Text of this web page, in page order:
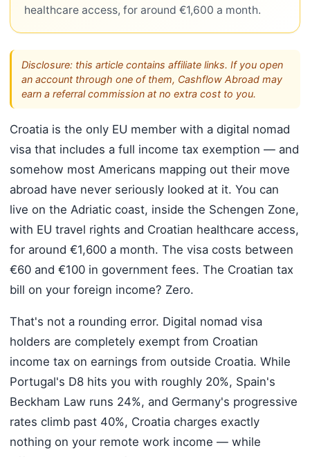
healthcare access, for around €1,600 a month.
Disclosure: this article contains affiliate links. If you open
an account through one of them, Cashflow Abroad may
earn a referral commission at no extra cost to you.
Croatia is the only EU member with a digital nomad
visa that includes a full income tax exemption — and
somehow most Americans mapping out their move
abroad have never seriously looked at it. You can
live on the Adriatic coast, inside the Schengen Zone,
with EU travel rights and Croatian healthcare access,
for around €1,600 a month. The visa costs between
€60 and €100 in government fees. The Croatian tax
bill on your foreign income? Zero.
That's not a rounding error. Digital nomad visa
holders are completely exempt from Croatian
income tax on earnings from outside Croatia. While
Portugal's D8 hits you with roughly 20%, Spain's
Beckham Law runs 24%, and Germany's progressive
rates climb past 40%, Croatia charges exactly
nothing on your remote work income — while